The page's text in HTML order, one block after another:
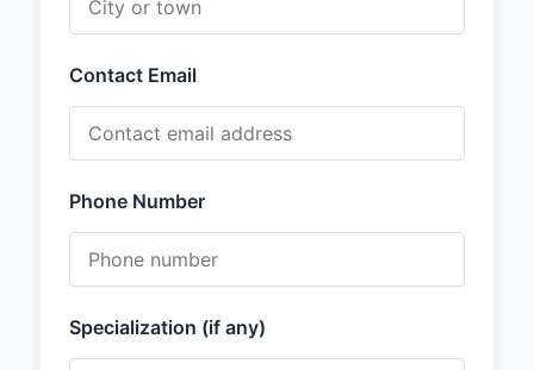
Contact Email
Phone Number
Specialization (if any)